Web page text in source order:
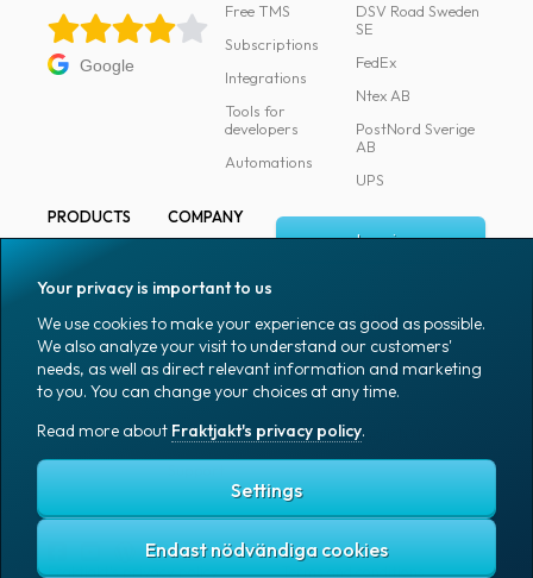
Google
Free TMS
Subscriptions
Integrations
Tools for
developers
Automations
DSV Road Sweden
SE
FedEx
Ntex AB
PostNord Sverige
AB
UPS
PRODUCTS
Marking
Packaging
Packaging
accessories
Office goods
COMPANY
Media
Coworkers
Job & career
News archive
Blog
Log in
Sign up
English (US)
Fraktjakt's privacy policy Terms and conditions
Your privacy is important to us
We use cookies to make your experience as good as possible.
We also analyze your visit to understand our customers'
needs, as well as direct relevant information and marketing
to you. You can change your choices at any time.
Read more about Fraktjakt's privacy policy.
Settings
Endast nödvändiga cookies